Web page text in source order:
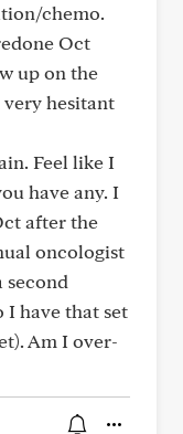
chemo.
Oct
up on the
hesitant
Feel like I
have any. I
after the
oncologist
second
I have that set
Am I over-